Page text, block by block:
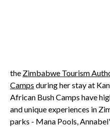
the Zimbabwe Tourism
Camps during her stay at
African Bush Camps have
and unique experiences in
parks - Mana Pools,